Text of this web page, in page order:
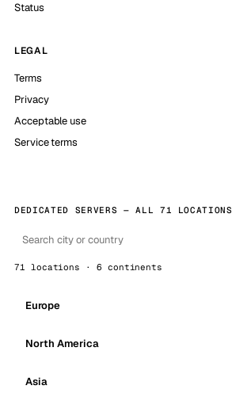
Status
LEGAL
Terms
Privacy
Acceptable use
Service terms
DEDICATED SERVERS — ALL 71 LOCATIONS
71 locations · 6 continents
Europe
North America
Asia